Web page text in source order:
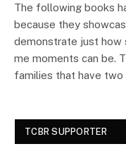
The following books
because they
demonstrate just how
me moments can be.
families that have two
TCBR SUPPORTER